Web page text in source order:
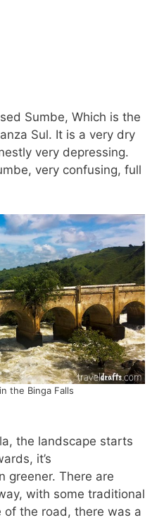
Sumbe, Which is the
Sul. It is a very dry
very depressing.
very confusing, full
the Binga Falls
the landscape starts
it’s
greener. There are
with some traditional
of the road, there was a